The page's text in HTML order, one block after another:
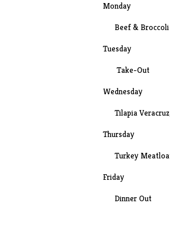
Monday
Beef &
Tuesday
Take-Out
Wednesday
Tilapia
Thursday
Turkey
Friday
Dinner Out